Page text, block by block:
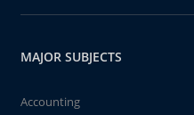
MAJOR SUBJECTS
Accounting